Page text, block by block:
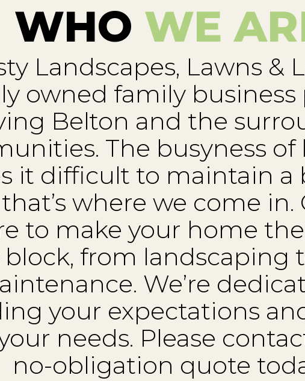
WHO WE
Landscapes, Lawns &
owned family
Belton and the
The busyness of
it difficult to maintain a
where we come
to make your home
from landscaping
We’re
your expectations
needs. Please
no-obligation quote